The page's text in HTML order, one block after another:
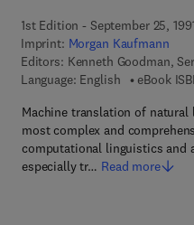
1st Edition - September 25,
Imprint: Morgan Kaufmann
Editors: Kenneth Goodman,
Language: English
eBook
Machine translation of natural
most complex and
computational linguistics and
especially tr… Read more